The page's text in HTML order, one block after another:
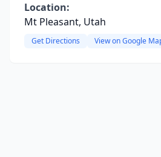
Location:
Mt Pleasant, Utah
Get Directions View on Google